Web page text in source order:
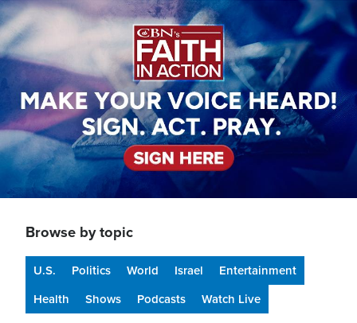
Image
Browse by topic
U.S. Politics World Israel
Entertainment
Health
Shows Podcasts Watch Live